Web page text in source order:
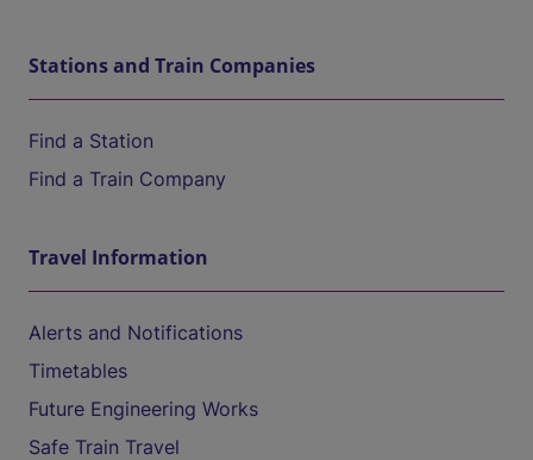
Stations and Train Companies
Find a Station
Find a Train Company
Travel Information
Alerts and Notifications
Timetables
Future Engineering Works
Safe Train Travel